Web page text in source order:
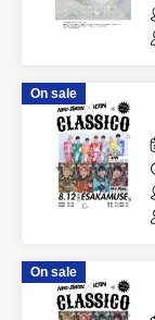
On sale
On sale